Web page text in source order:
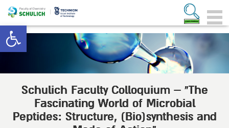
Open toolbar
Schulich Faculty Colloquium – “The
Fascinating World of Microbial
Peptides: Structure, (Bio)synthesis and